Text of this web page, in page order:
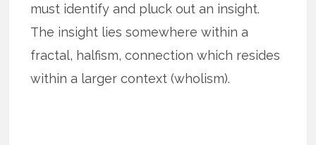
must identify and pluck out an insight.
The insight lies somewhere within a
fractal, halfism, connection which resides
within a larger context (wholism).